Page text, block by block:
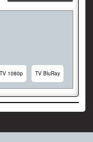
TV 1080p TV BluRay